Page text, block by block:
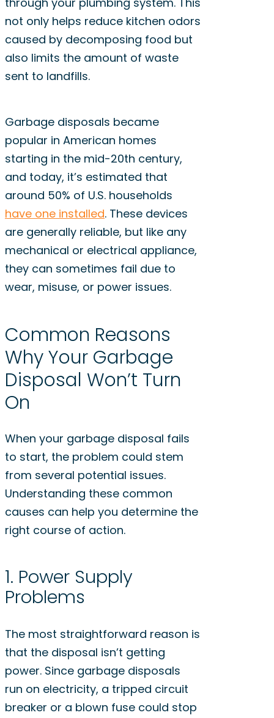
not only helps reduce kitchen odors
caused by decomposing food but
also limits the amount of waste
sent to landfills.
Garbage disposals became
popular in American homes
starting in the mid-20th century,
and today, it’s estimated that
around 50% of U.S. households
have one installed. These devices
are generally reliable, but like any
mechanical or electrical appliance,
they can sometimes fail due to
wear, misuse, or power issues.
Common Reasons
Why Your Garbage
Disposal Won’t Turn
On
When your garbage disposal fails
to start, the problem could stem
from several potential issues.
Understanding these common
causes can help you determine the
right course of action.
1. Power Supply
Problems
The most straightforward reason is
that the disposal isn’t getting
power. Since garbage disposals
run on electricity, a tripped circuit
breaker or a blown fuse could stop